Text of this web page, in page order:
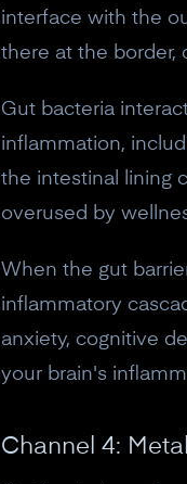
interface with the
there at the border,
Gut bacteria
inflammation,
the intestinal lining
overused by
When the gut
inflammatory
anxiety, cognitive
your brain's
Channel 4: